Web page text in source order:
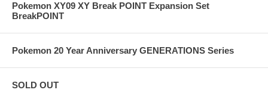
Pokemon XY09 XY Break POINT Expansion Set
BreakPOINT
Pokemon 20 Year Anniversary GENERATIONS Series
SOLD OUT